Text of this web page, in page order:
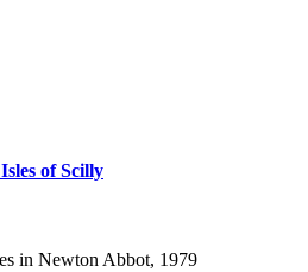
of Scilly
in Newton Abbot, 1979